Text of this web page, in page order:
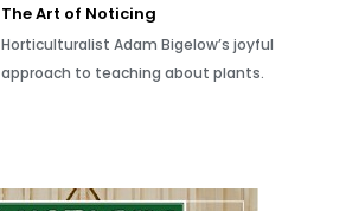
The Art of Noticing
Horticulturalist Adam Bigelow’s joyful
approach to teaching about plants.